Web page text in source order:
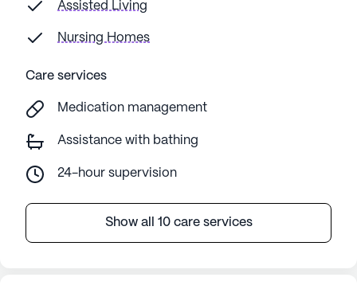
Assisted Living
Nursing Homes
Care services
Medication management
Assistance with bathing
24-hour supervision
Show all 10 care services